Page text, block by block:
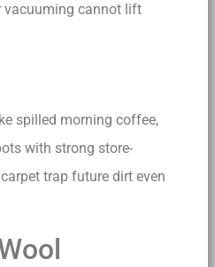
vacuuming cannot lift
spilled morning coffee,
with strong store-
trap future dirt even